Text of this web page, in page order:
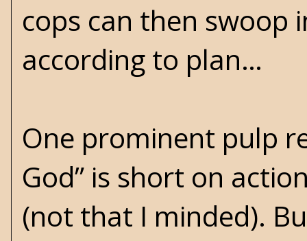
cops can then swoop
according to plan…
One prominent pulp
God” is short on
(not that I minded).